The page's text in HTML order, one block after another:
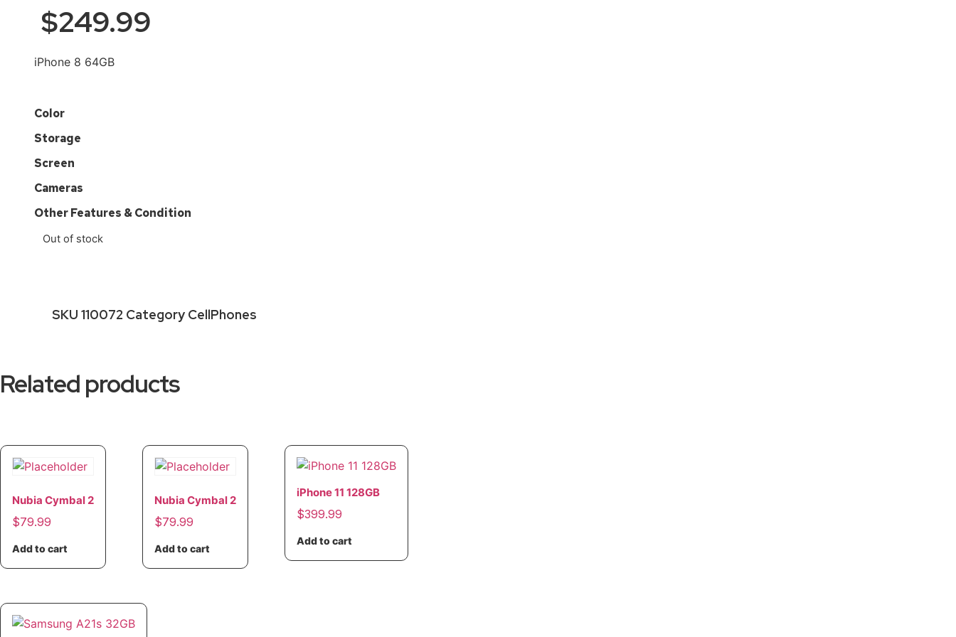
$249.99
iPhone 8 64GB
Color
Storage
Screen
Cameras
Other Features & Condition
Out of stock
SKU 110072 Category CellPhones
Related products
Nubia Cymbal 2
$79.99
Add to cart
Nubia Cymbal 2
$79.99
Add to cart
iPhone 11 128GB
$399.99
Add to cart